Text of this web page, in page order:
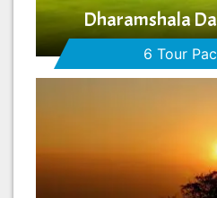
Dharamshala
6 Tour